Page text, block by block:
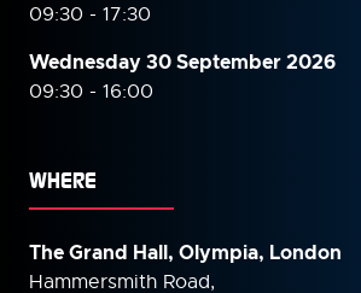
09:30 - 17:30
Wednesday 30 September2026
09:30 - 16:00
WHERE
The Grand Hall, Olympia, London
Hammersmith Road,